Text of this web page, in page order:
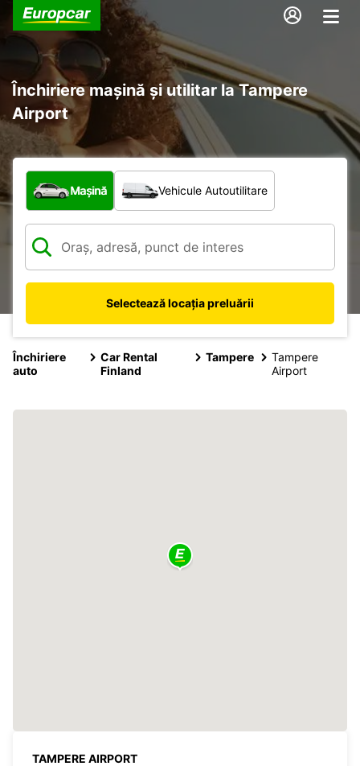
Închiriere mașină și utilitar la Tampere
Airport
Ce tip de vehicul?
Mașină Vehicule Autoutilitare
Selectează locația preluării
Închiriere
auto
Car Rental
Finland
Tampere
Tampere
Airport
TAMPERE AIRPORT